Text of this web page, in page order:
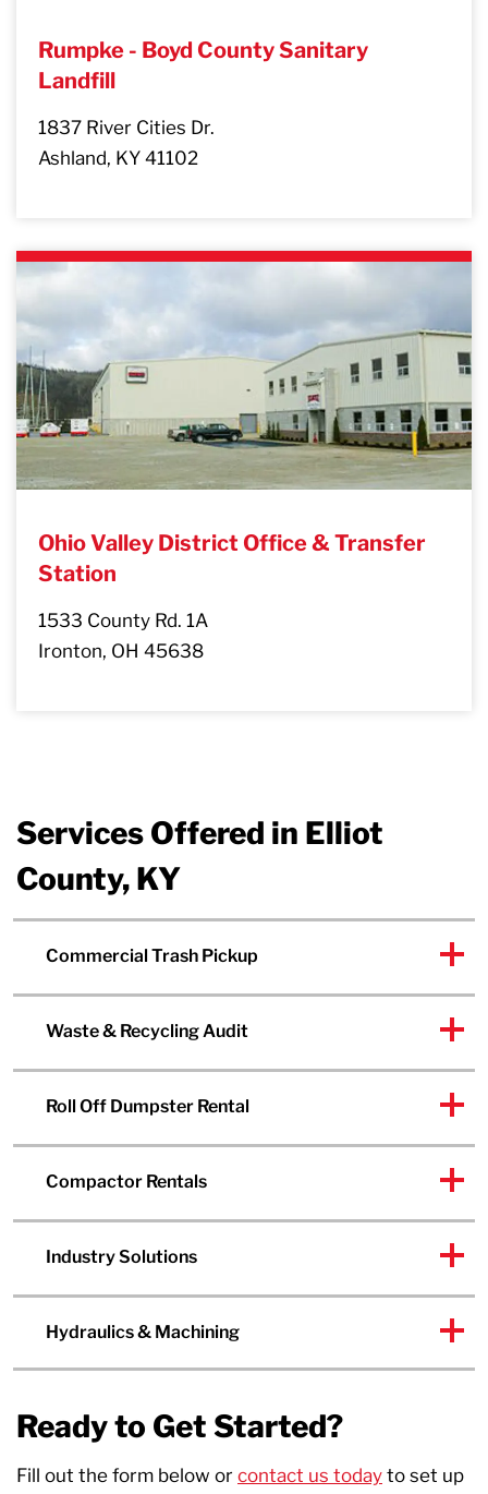
Rumpke - Boyd County Sanitary
Landfill
1837 River Cities Dr.
Ashland, KY 41102
Ohio Valley District Office & Transfer
Station
1533 County Rd. 1A
Ironton, OH 45638
Services Offered in Elliot
County, KY
Commercial Trash Pickup
Waste & Recycling Audit
Roll Off Dumpster Rental
Compactor Rentals
Industry Solutions
Hydraulics & Machining
Ready to Get Started?
Fill out the form below or contact us today to set up